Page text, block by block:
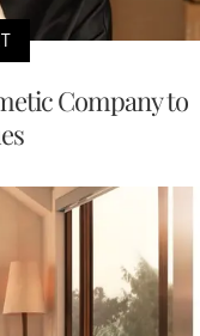
Company to